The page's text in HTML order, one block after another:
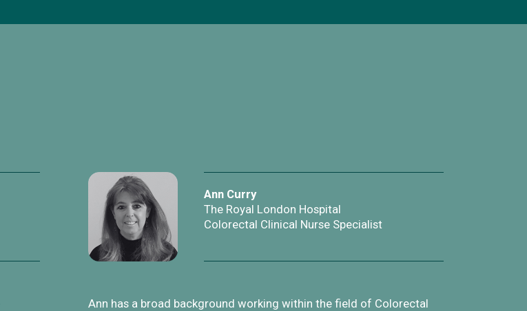
Ann Curry
The Royal London Hospital
Colorectal Clinical Nurse Specialist
Ann has a broad background working within the field of Colorectal